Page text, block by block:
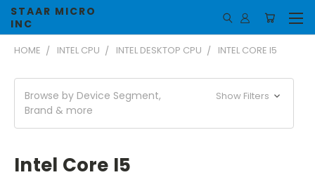
STAAR MICRO
INC
HOME INTEL CPU INTEL DESKTOP CPU INTEL CORE I5
Browse by Device Segment,
Brand & more
Show Filters
Intel Core I5